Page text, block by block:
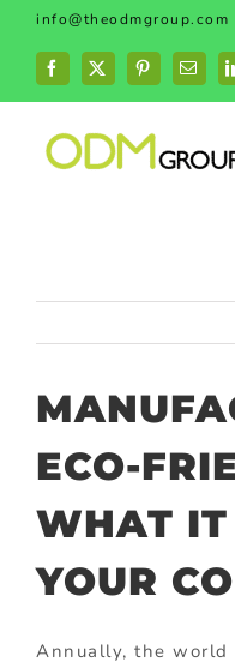
Skip
content
info@theodmgroup.com
Facebook
X PinterestEmail
ECO-
WHAT IT
YOUR
Annually, the world